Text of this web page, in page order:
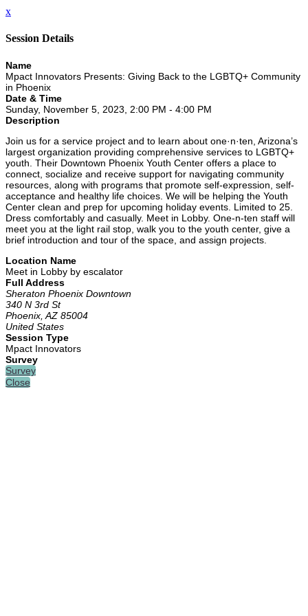
x
Session Details
Name
Mpact Innovators Presents: Giving Back to the LGBTQ+ Community
in Phoenix
Date & Time
Sunday, November 5, 2023, 2:00 PM - 4:00 PM
Description
Join us for a service project and to learn about one·n·ten, Arizona’s
largest organization providing comprehensive services to LGBTQ+
youth. Their Downtown Phoenix Youth Center offers a place to
connect, socialize and receive support for navigating community
resources, along with programs that promote self-expression, self-
acceptance and healthy life choices. We will be helping the Youth
Center clean and prep for upcoming holiday events. Limited to 25.
Dress comfortably and casually. Meet in Lobby. One-n-ten staff will
meet you at the light rail stop, walk you to the youth center, give a
brief introduction and tour of the space, and assign projects.
Location Name
Meet in Lobby by escalator
Full Address
Sheraton Phoenix Downtown
340 N 3rd St
Phoenix, AZ 85004
United States
Session Type
Mpact Innovators
Survey
Survey
Close